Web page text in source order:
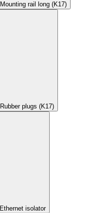
Mounting rail long (K17)
Rubber plugs (K17)
Ethernet isolator